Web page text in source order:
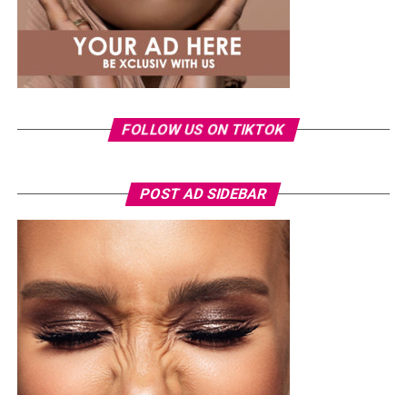
ease with which the privileged traverse the system with
the difficulties faced by regular residents.
The fast-paced plot has a visually appealing and sensory
ticking clock method, but the emotional impact is
transitions, reduces the intensity of the stakes faced by
his character.
By allowing key moments and performances to linger,
the film may have better depicted Onari’s desperation,
helping the viewer feel the urgency of his situation more
viscerally. At its core, the film examines the unwavering
will of a father pushed to the brink, navigating a world
that tries his every move.
FOLLOW US ON TIKTOK
POST AD SIDEBAR